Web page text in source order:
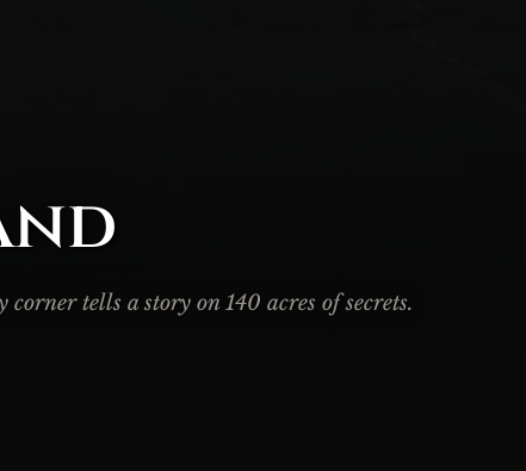
tells a story on 140 acres of secrets.